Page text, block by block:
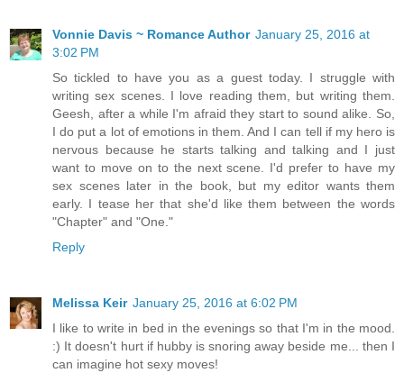
Vonnie Davis ~ Romance Author January 25, 2016 at
3:02 PM
So tickled to have you as a guest today. I struggle with
writing sex scenes. I love reading them, but writing them.
Geesh, after a while I'm afraid they start to sound alike. So,
I do put a lot of emotions in them. And I can tell if my hero is
nervous because he starts talking and talking and I just
want to move on to the next scene. I'd prefer to have my
sex scenes later in the book, but my editor wants them
early. I tease her that she'd like them between the words
"Chapter" and "One."
Reply
Melissa Keir January 25, 2016 at 6:02 PM
I like to write in bed in the evenings so that I'm in the mood.
:) It doesn't hurt if hubby is snoring away beside me... then I
can imagine hot sexy moves!